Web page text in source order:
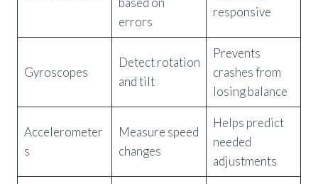
errors
responsive
Gyroscopes
Detect rotation
and tilt
Prevents
crashes from
losing balance
Accelerometer
s
Measure speed
changes
Helps predict
needed
adjustments